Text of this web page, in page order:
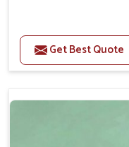
Increases the
Stabilizes
mediators in liver
Get Best Quote